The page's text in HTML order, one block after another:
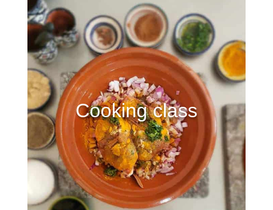
Cooking class